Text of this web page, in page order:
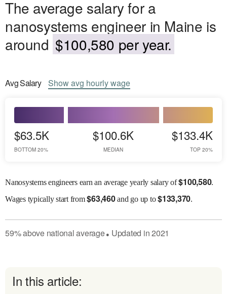
The average salary for a
nanosystems engineer in Maine is
around $100,580 per year.
AvgSalary Showavg hourly wage
$63.5K
BOTTOM 20%
$100.6K
MEDIAN
$133.4K
TOP 20%
Nanosystems engineers earn an average yearly salary of$100,580.
Wagestypically start from$63,460and go up to$133,370.
59%abovenational average● Updated in2021
In this article: